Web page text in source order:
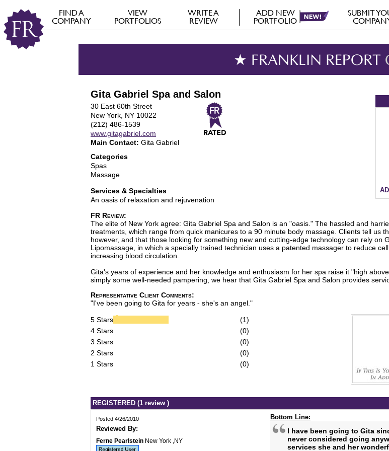
FIND A
COMPANY
VIEW
PORTFOLIOS
WRITE A
REVIEW
ADD NEW
PORTFOLIO
SUBMIT
★ FRANKLIN REPORT
Gita Gabriel Spa and Salon
30 East 60th Street
New York, NY 10022
(212) 486-1539
www.gitagabriel.com
Main Contact: Gita Gabriel
Categories
Spas
Massage
Services & Specialties
An oasis of relaxation and rejuvenation
FR Review:
The elite of New York agree: Gita Gabriel Spa and Salon is an "oasis." The hassled and
treatments, which range from quick manicures to a 90 minute body massage. Clients tell us
however, and that those looking for something new and cutting-edge technology can rely on
Lipomassage, in which a specially trained technician uses a patented massager to reduce
increasing blood circulation.
Gita's years of experience and her knowledge and enthusiasm for her spa raise it "high
simply some well-needed pampering, we hear that Gita Gabriel Spa and Salon provides
Representative Client Comments:
"I've been going to Gita for years - she's an angel."
5 Stars
(1)
4 Stars
(0)
3 Stars
(0)
2 Stars
(0)
1 Stars
(0)
REGISTERED (1 review )
Posted 4/26/2010
Reviewed By:
Ferne Pearlstein New York ,NY
Bottom Line:
I have been going to Gita
never considered going
services she and her